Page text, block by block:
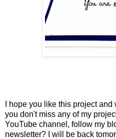
I hope you like this project
you don't miss any of my
YouTube channel, follow my
newsletter? I will be back